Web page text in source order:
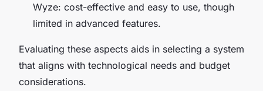
Wyze: cost-effective and easy to use, though
limited in advanced features.
Evaluating these aspects aids in selecting a system
that aligns with technological needs and budget
considerations.